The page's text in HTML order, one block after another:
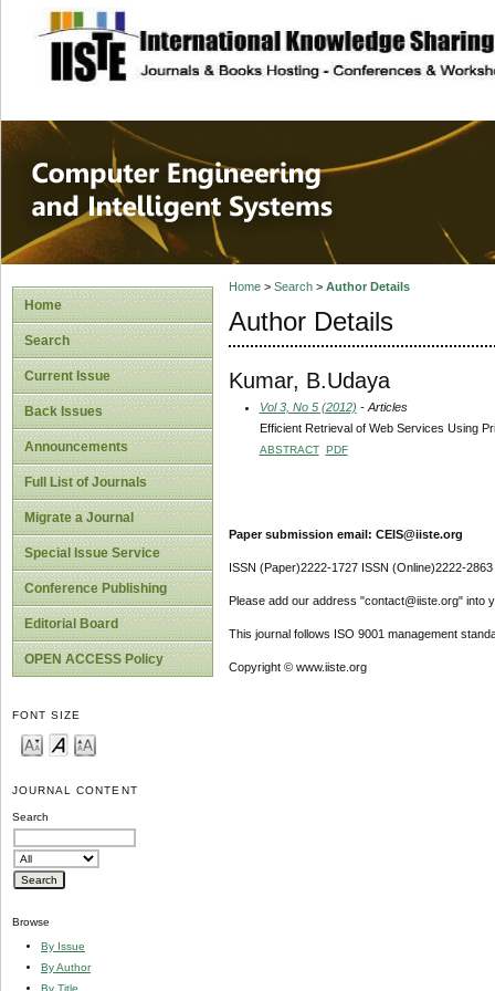
site description
Computer
Systems
Home
Search
Current Issue
Back Issues
Announcements
Full List of Journals
Migrate a Journal
Special Issue Service
Conference Publishing
Editorial Board
OPEN ACCESS Policy
FONT SIZE
JOURNAL CONTENT
Search
Browse
By Issue
By Author
By Title
Home> Search> Author Details
Author Details
Kumar, B.Udaya
Vol 3, No 5 (2012) - Articles
Efficient Retrieval of Web Services Using
ABSTRACT PDF
Paper submission email: CEIS@iiste.org
ISSN (Paper)2222-1727 ISSN (Online)2222-2863
Please add our address "contact@iiste.org" into
This journal follows ISO 9001 management
Copyright © www.iiste.org